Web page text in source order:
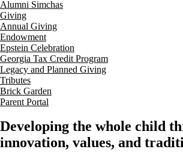
Alumni Simchas
Giving
Annual Giving
Endowment
Epstein Celebration
Georgia Tax Credit Program
Legacy and Planned Giving
Tributes
Brick Garden
Parent Portal
Developing the whole child
innovation, values, and